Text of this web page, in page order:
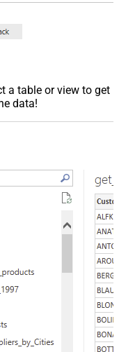
a table or view to get
data!